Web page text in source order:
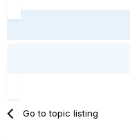
Go to topic listing